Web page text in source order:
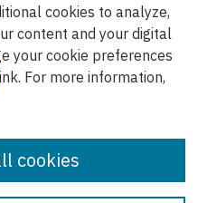
cookies to analyze,
content and your digital
your cookie preferences
For more information,
cookies